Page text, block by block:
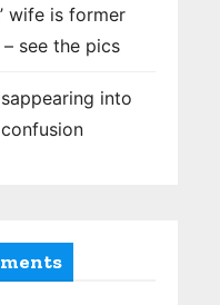
wife is former
see the pics
into